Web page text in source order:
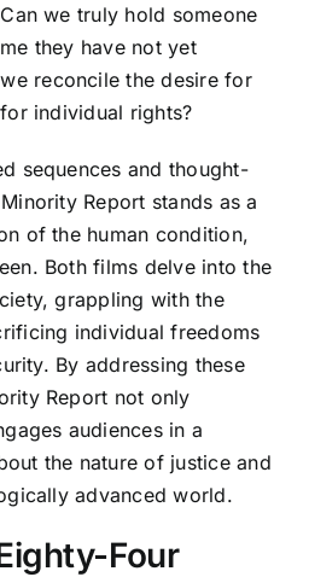
we truly hold someone
they have not yet
reconcile the desire for
individual rights?
sequences and thought-
Report stands as a
of the human condition,
Both films delve into the
grappling with the
individual freedoms
By addressing these
Report not only
audiences in a
the nature of justice and
advanced world.
Four